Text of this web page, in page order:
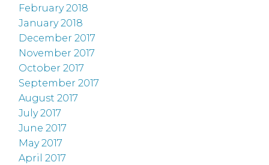
February 2018
January 2018
December 2017
November 2017
October 2017
September 2017
August 2017
July 2017
June 2017
May 2017
April 2017